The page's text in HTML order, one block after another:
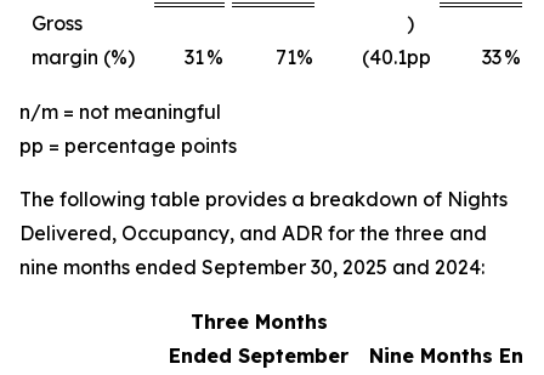
Gross
margin (%)
31% 71% (40.1
)
pp
33%
n/m = not meaningful
pp = percentage points
The following table provides a breakdown of Nights
Delivered, Occupancy, and ADR for the three and
nine months ended September 30, 2025 and 2024:
Three Months
Ended September
Nine Months